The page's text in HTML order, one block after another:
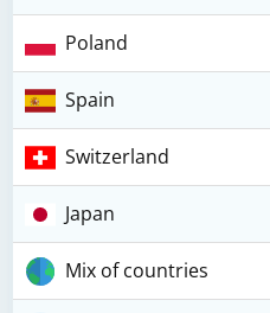
Poland
Spain
Switzerland
Japan
Mix of countries